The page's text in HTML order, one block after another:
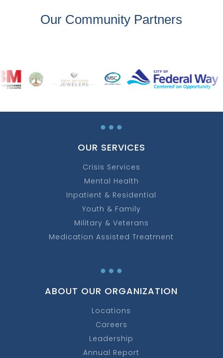
Our Community Partners
…
OUR SERVICES
Crisis Services
Mental Health
Inpatient & Residential
Youth & Family
Military & Veterans
Medication Assisted Treatment
…
ABOUT OUR ORGANIZATION
Locations
Careers
Leadership
Annual Report